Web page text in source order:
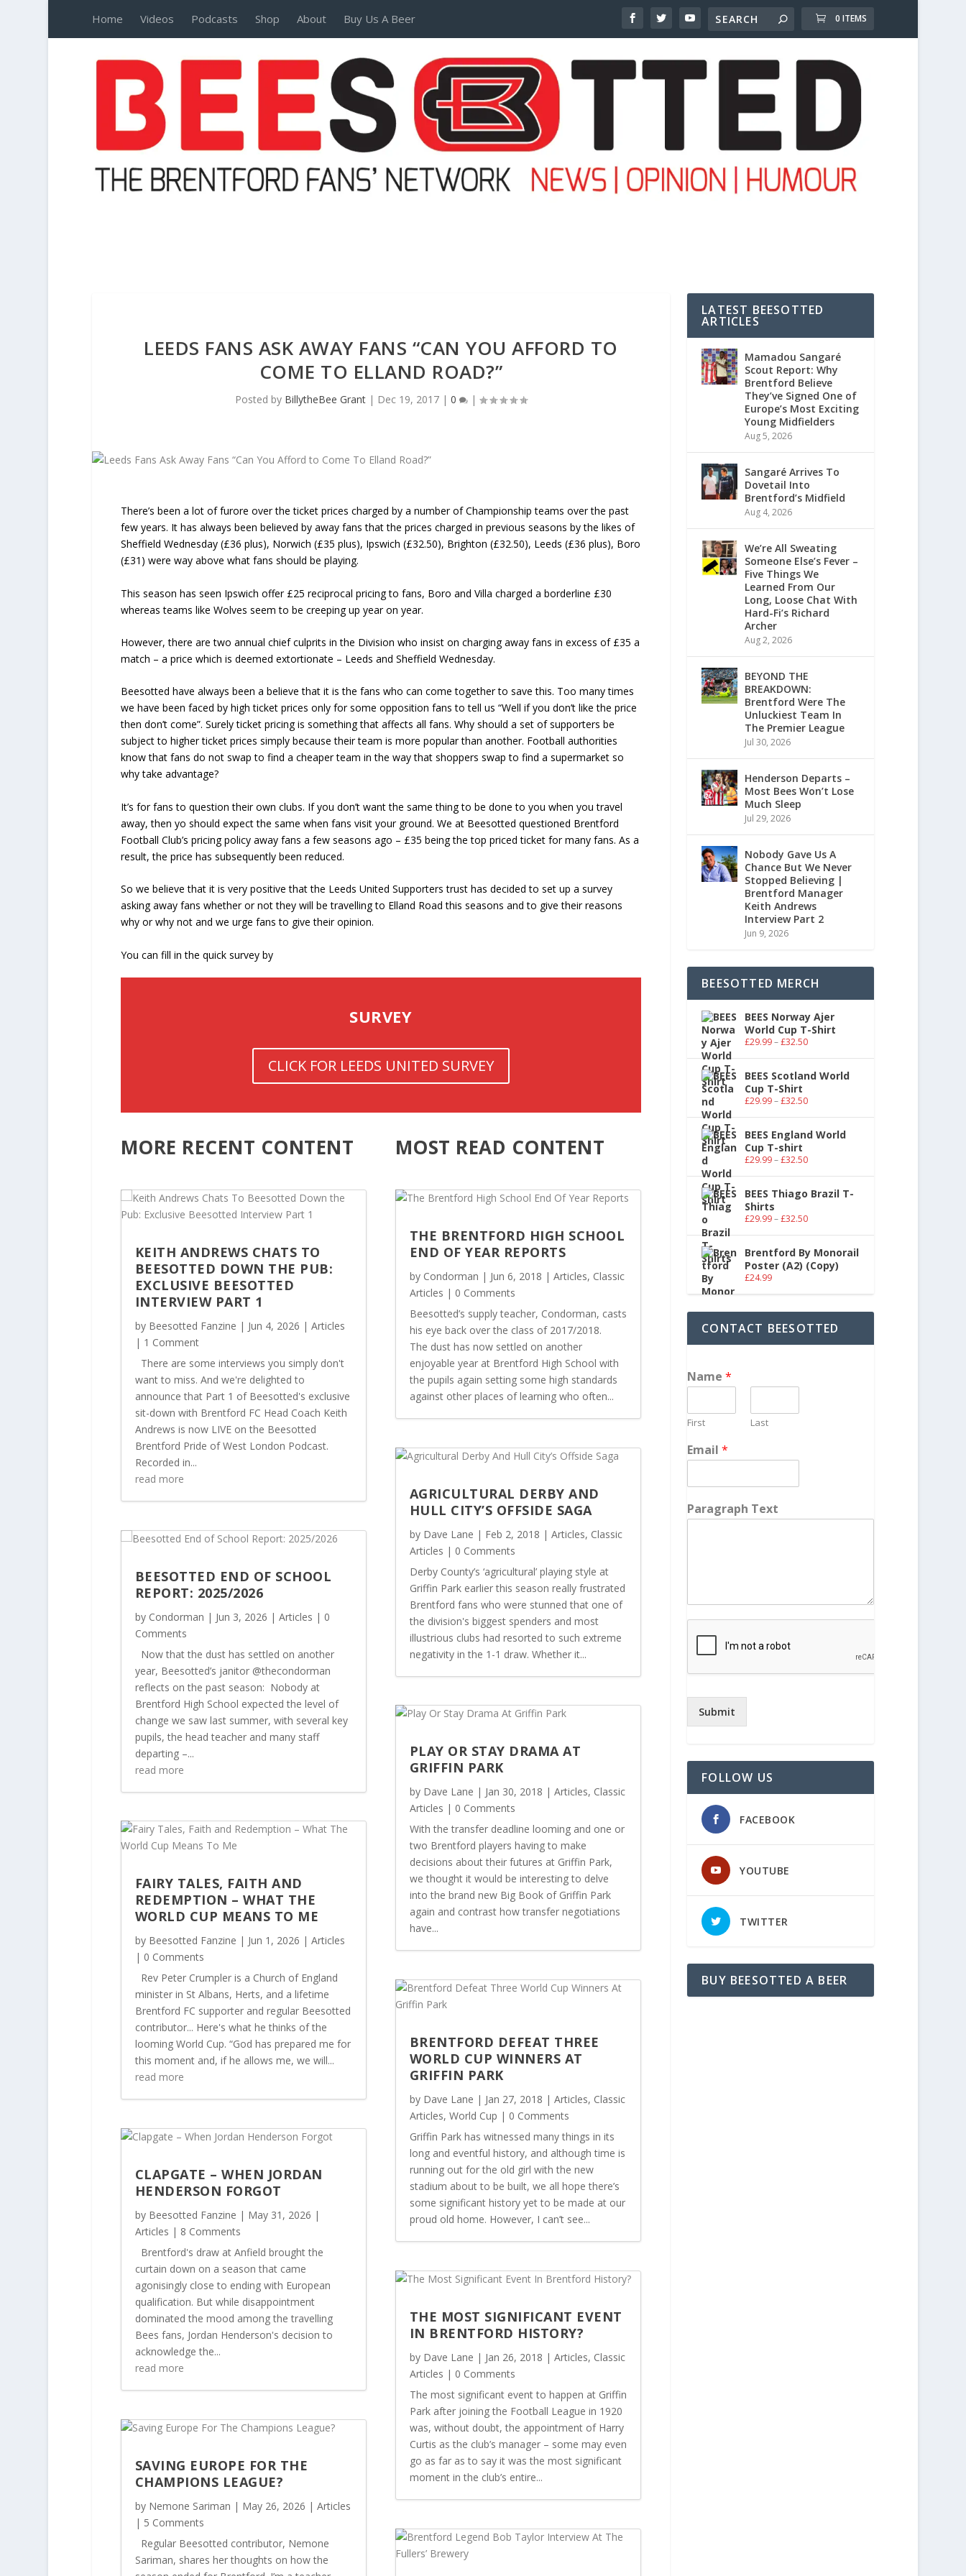
Home Videos Podcasts Shop About Buy Us A Beer 0 ITEMS
LEEDS FANS ASK AWAY FANS “CAN YOU AFFORD TO
COME TO ELLAND ROAD?”
Posted by BillytheBee Grant| Dec 19, 2017| 0 |
There’s been a lot of furore over the ticket prices charged by a number of Championship teams over the past
few years. It has always been believed by away fans that the prices charged in previous seasons by the likes of
Sheffield Wednesday (£36 plus), Norwich (£35 plus), Ipswich (£32.50), Brighton (£32.50), Leeds (£36 plus), Boro
(£31) were way above what fans should be playing.
This season has seen Ipswich offer £25 reciprocal pricing to fans, Boro and Villa charged a borderline £30
whereas teams like Wolves seem to be creeping up year on year.
However, there are two annual chief culprits in the Division who insist on charging away fans in excess of £35 a
match – a price which is deemed extortionate – Leeds and Sheffield Wednesday.
Beesotted have always been a believe that it is the fans who can come together to save this. Too many times
we have been faced by high ticket prices only for some opposition fans to tell us “Well if you don’t like the price
then don’t come”. Surely ticket pricing is something that affects all fans. Why should a set of supporters be
subject to higher ticket prices simply because their team is more popular than another. Football authorities
know that fans do not swap to find a cheaper team in the way that shoppers swap to find a supermarket so
why take advantage?
It’s for fans to question their own clubs. If you don’t want the same thing to be done to you when you travel
away, then yo should expect the same when fans visit your ground. We at Beesotted questioned Brentford
Football Club’s pricing policy away fans a few seasons ago – £35 being the top priced ticket for many fans. As a
result, the price has subsequently been reduced.
So we believe that it is very positive that the Leeds United Supporters trust has decided to set up a survey
asking away fans whether or not they will be travelling to Elland Road this seasons and to give their reasons
why or why not and we urge fans to give their opinion.
You can fill in the quick survey by
SURVEY
CLICK FOR LEEDS UNITED SURVEY
MORE RECENT CONTENT MOST READ CONTENT
KEITH ANDREWS CHATS TO
BEESOTTED DOWN THE PUB:
EXCLUSIVE BEESOTTED
INTERVIEW PART 1
by Beesotted Fanzine | Jun 4, 2026 | Articles
| 1 Comment
There are some interviews you simply don't
want to miss. And we're delighted to
announce that Part 1 of Beesotted's exclusive
sit-down with Brentford FC Head Coach Keith
Andrews is now LIVE on the Beesotted
Brentford Pride of West London Podcast.
Recorded in...
read more
BEESOTTED END OF SCHOOL
REPORT: 2025/2026
by Condorman | Jun 3, 2026 | Articles | 0
Comments
Now that the dust has settled on another
year, Beesotted’s janitor @thecondorman
reflects on the past season: Nobody at
Brentford High School expected the level of
change we saw last summer, with several key
pupils, the head teacher and many staff
departing –...
read more
FAIRY TALES, FAITH AND
REDEMPTION – WHAT THE
WORLD CUP MEANS TO ME
by Beesotted Fanzine | Jun 1, 2026 | Articles
| 0 Comments
Rev Peter Crumpler is a Church of England
minister in St Albans, Herts, and a lifetime
Brentford FC supporter and regular Beesotted
contributor... Here's what he thinks of the
looming World Cup. “God has prepared me for
this moment and, if he allows me, we will...
read more
CLAPGATE – WHEN JORDAN
HENDERSON FORGOT
by Beesotted Fanzine | May 31, 2026 |
Articles | 8 Comments
Brentford's draw at Anfield brought the
curtain down on a season that came
agonisingly close to ending with European
qualification. But while disappointment
dominated the mood among the travelling
Bees fans, Jordan Henderson's decision to
acknowledge the...
read more
SAVING EUROPE FOR THE
CHAMPIONS LEAGUE?
by Nemone Sariman | May 26, 2026 | Articles
| 5 Comments
Regular Beesotted contributor, Nemone
Sariman, shares her thoughts on how the
THE BRENTFORD HIGH SCHOOL
END OF YEAR REPORTS
by Condorman | Jun 6, 2018 | Articles, Classic
Articles | 0 Comments
Beesotted’s supply teacher, Condorman, casts
his eye back over the class of 2017/2018.
The dust has now settled on another
enjoyable year at Brentford High School with
the pupils again setting some high standards
against other places of learning who often...
AGRICULTURAL DERBY AND
HULL CITY’S OFFSIDE SAGA
by Dave Lane | Feb 2, 2018 | Articles, Classic
Articles | 0 Comments
Derby County’s ‘agricultural’ playing style at
Griffin Park earlier this season really frustrated
Brentford fans who were stunned that one of
the division's biggest spenders and most
illustrious clubs had resorted to such extreme
negativity in the 1-1 draw. Whether it...
PLAY OR STAY DRAMA AT
GRIFFIN PARK
by Dave Lane | Jan 30, 2018 | Articles, Classic
Articles | 0 Comments
With the transfer deadline looming and one or
two Brentford players having to make
decisions about their futures at Griffin Park,
we thought it would be interesting to delve
into the brand new Big Book of Griffin Park
again and contrast how transfer negotiations
have...
BRENTFORD DEFEAT THREE
WORLD CUP WINNERS AT
GRIFFIN PARK
by Dave Lane | Jan 27, 2018 | Articles, Classic
Articles, World Cup | 0 Comments
Griffin Park has witnessed many things in its
long and eventful history, and although time is
running out for the old girl with the new
stadium about to be built, we all hope there’s
some significant history yet to be made at our
proud old home. However, I can’t see...
THE MOST SIGNIFICANT EVENT
IN BRENTFORD HISTORY?
by Dave Lane | Jan 26, 2018 | Articles, Classic
Articles | 0 Comments
The most significant event to happen at Griffin
Park after joining the Football League in 1920
was, without doubt, the appointment of Harry
Curtis as the club’s manager – some may even
go as far as to say it was the most significant
moment in the club’s entire...
LATEST BEESOTTED
ARTICLES
Mamadou Sangaré
Scout Report: Why
Brentford Believe
They’ve Signed One of
Europe’s Most Exciting
Young Midfielders
Aug 5, 2026
Sangaré Arrives To
Dovetail Into
Brentford’s Midfield
Aug 4, 2026
We’re All Sweating
Someone Else’s Fever –
Five Things We
Learned From Our
Long, Loose Chat With
Hard-Fi’s Richard
Archer
Aug 2, 2026
BEYOND THE
BREAKDOWN:
Brentford Were The
Unluckiest Team In
The Premier League
Jul 30, 2026
Henderson Departs –
Most Bees Won’t Lose
Much Sleep
Jul 29, 2026
Nobody Gave Us A
Chance But We Never
Stopped Believing |
Brentford Manager
Keith Andrews
Interview Part 2
Jun 9, 2026
BEESOTTED MERCH
BEES Norway Ajer
World Cup T-Shirt
£29.99–£32.50
BEES Scotland World
Cup T-Shirt
£29.99–£32.50
BEES England World
Cup T-shirt
£29.99–£32.50
BEES Thiago Brazil T-
Shirts
£29.99–£32.50
Brentford By Monorail
Poster (A2) (Copy)
£24.99
CONTACT BEESOTTED
Name*
First Last
Email*
Paragraph Text
Submit
FOLLOW US
FACEBOOK
YOUTUBE
TWITTER
BUY BEESOTTED A BEER